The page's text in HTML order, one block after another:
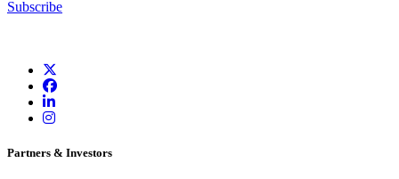
Subscribe
Partners & Investors